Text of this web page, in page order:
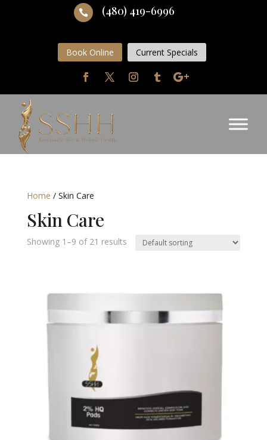
 (480) 419-6996
Book Online Current Specials
Home / Skin Care
Skin Care
Showing 1–9 of 21 results